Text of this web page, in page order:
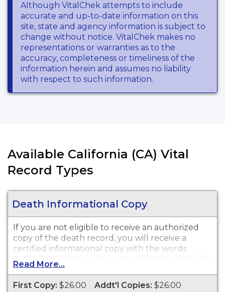
Although VitalChek attempts to include
accurate and up-to-date information on this
site, state and agency information is subject to
change without notice. VitalChek makes no
representations or warranties as to the
accuracy, completeness or timeliness of the
information herein and assumes no liability
with respect to such information.
Available California (CA) Vital
Record Types
Death Informational Copy
If you are not eligible to receive an authorized
copy of the death record, you will receive a
certified informational copy with the words
"INFORMATIONAL, NOT A VALID DOCUMENT TO
ESTABLISH IDENTITY" imprinted across the face
of the copy. This document is primarily used for
Read More...
First Copy: $26.00 Addt'l Copies: $26.00